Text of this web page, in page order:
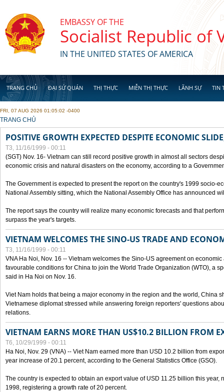
EMBASSY OF THE
Socialist Republic of
IN THE UNITED STATES OF AMERICA
TRANG CHỦ ĐẠI SỨ QUÁN THỊ THỰC MIỄN THỊ THỰC LÃNH SỰ TIN
FRI, 07 AUG 2026 01:05:02 -0400
YOU ARE HERE
TRANG CHỦ
POSITIVE GROWTH EXPECTED DESPITE ECONOMIC
T3, 11/16/1999 - 00:11
(SGT) Nov. 16- Vietnam can still record positive growth in almost all sectors
economic crisis and natural disasters on the economy, according to a
The Government is expected to present the report on the country's 1999 socio-
National Assembly sitting, which the National Assembly Office has announced
The report says the country will realize many economic forecasts and that
surpass the year's targets.
VIETNAM WELCOMES THE SINO-US TRADE AND
T3, 11/16/1999 - 00:11
VNA Ha Noi, Nov. 16 -- Vietnam welcomes the Sino-US agreement on
favourable conditions for China to join the World Trade Organization (WTO), a
said in Ha Noi on Nov. 16.
Viet Nam holds that being a major economy in the region and the world, China
Vietnamese diplomat stressed while answering foreign reporters' questions
relations.
VIETNAM EARNS MORE THAN US$10.2 BILLION FROM
T6, 10/29/1999 - 00:11
Ha Noi, Nov. 29 (VNA) -- Viet Nam earned more than USD 10.2 billion from
year increase of 20.1 percent, according to the General Statistics Office (GSO).
The country is expected to obtain an export value of USD 11.25 billion this year,
1998, registering a growth rate of 20 percent.